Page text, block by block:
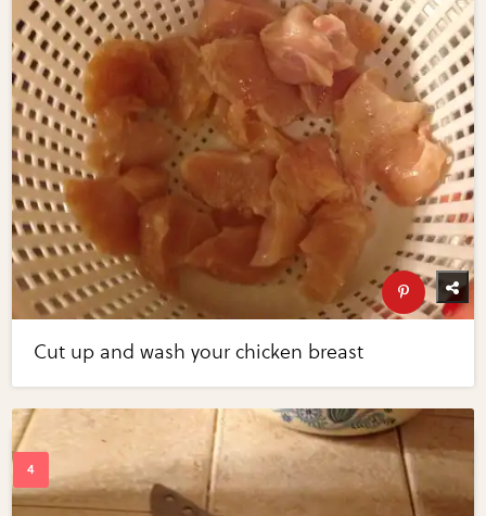
Cut up and wash your chicken breast